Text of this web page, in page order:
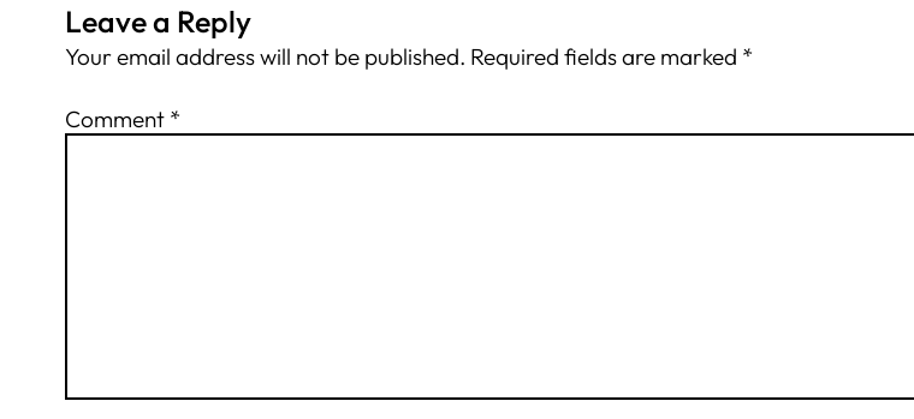
Leave a Reply
Your email address will not be published. Required fields are marked *
Comment *